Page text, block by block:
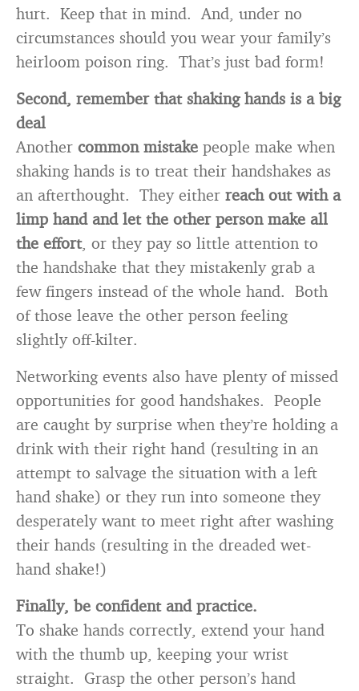
hurt. Keep that in mind. And, under no
circumstances should you wear your family’s
heirloom poison ring. That’s just bad form!
Second, remember that shaking hands is a big
deal
Another common mistake people make when
shaking hands is to treat their handshakes as
an afterthought. They either reach out with a
limp hand and let the other person make all
the effort, or they pay so little attention to
the handshake that they mistakenly grab a
few fingers instead of the whole hand. Both
of those leave the other person feeling
slightly off-kilter.
Networking events also have plenty of missed
opportunities for good handshakes. People
are caught by surprise when they’re holding a
drink with their right hand (resulting in an
attempt to salvage the situation with a left
hand shake) or they run into someone they
desperately want to meet right after washing
their hands (resulting in the dreaded wet-
hand shake!)
Finally, be confident and practice.
To shake hands correctly, extend your hand
with the thumb up, keeping your wrist
straight. Grasp the other person’s hand